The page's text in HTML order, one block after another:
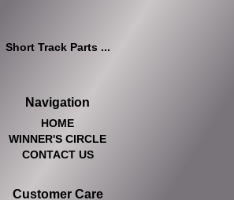
Short Track Parts ...
Navigation
HOME
WINNER'S CIRCLE
CONTACT US
Customer Care